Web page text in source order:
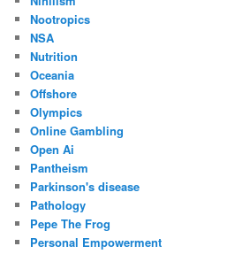
Nootropics
NSA
Nutrition
Oceania
Offshore
Olympics
Online Gambling
Open Ai
Pantheism
Parkinson's disease
Pathology
Pepe The Frog
Personal Empowerment